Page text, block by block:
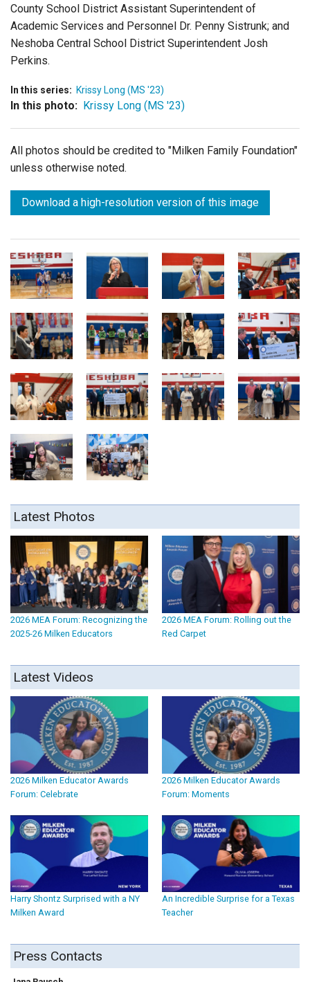
County School District Assistant Superintendent of
Academic Services and Personnel Dr. Penny Sistrunk; and
Neshoba Central School District Superintendent Josh
Perkins.
In this series: Krissy Long (MS '23)
In this photo: Krissy Long (MS '23)
All photos should be credited to "Milken Family Foundation"
unless otherwise noted.
Download a high-resolution version of this image
Latest Photos
2026 MEA Forum: Recognizing the
2025-26 Milken Educators
2026 MEA Forum: Rolling out the
Red Carpet
Latest Videos
2026 Milken Educator Awards
Forum: Celebrate
2026 Milken Educator Awards
Forum: Moments
Harry Shontz Surprised with a NY
Milken Award
An Incredible Surprise for a Texas
Teacher
Press Contacts